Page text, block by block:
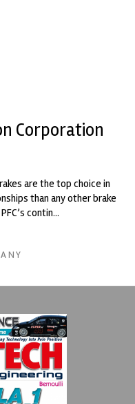
Corporation
are the top choice in
than any other brake
contin...